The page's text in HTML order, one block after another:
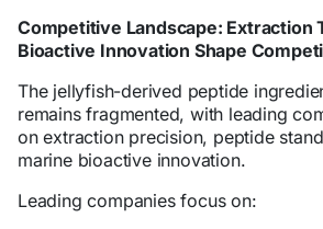
Competitive Landscape: Extraction
Bioactive Innovation Shape
The jellyfish-derived peptide
remains fragmented, with leading
on extraction precision, peptide
marine bioactive innovation.
Leading companies focus on: